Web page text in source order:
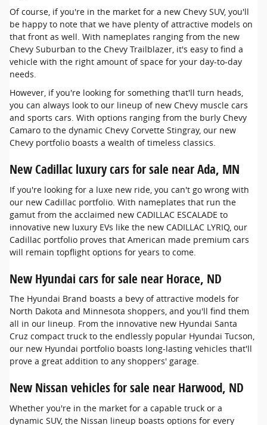
Of course, if you're in the market for a new Chevy SUV, you'll
be happy to note that we have plenty of attractive models on
that front as well. With nameplates ranging from the new
Chevy Suburban to the Chevy Trailblazer, it's easy to find a
vehicle with the right amount of space for your day-to-day
needs.
However, if you're looking for something that'll turn heads,
you can always look to our lineup of new Chevy muscle cars
and sports cars. With options ranging from the burly Chevy
Camaro to the dynamic Chevy Corvette Stingray, our new
Chevy portfolio boasts a wealth of timeless classics.
New Cadillac luxury cars for sale near Ada, MN
If you're looking for a luxe new ride, you can't go wrong with
our new Cadillac portfolio. With nameplates that run the
gamut from the acclaimed new CADILLAC ESCALADE to
innovative new luxury EVs like the new CADILLAC LYRIQ, our
Cadillac portfolio proves that American made premium cars
will remain topflight options for years to come.
New Hyundai cars for sale near Horace, ND
The Hyundai Brand boasts a bevy of attractive models for
North Dakota and Minnesota shoppers, and you'll find them
all in our lineup. From the innovative new Hyundai Santa
Cruz compact truck to the endlessly popular Hyundai Tucson,
our new Hyundai portfolio boasts long-lasting vehicles that'll
prove a great addition to any shoppers' garage.
New Nissan vehicles for sale near Harwood, ND
Whether you're in the market for a capable truck or a
dynamic SUV, the Nissan lineup boasts options for every